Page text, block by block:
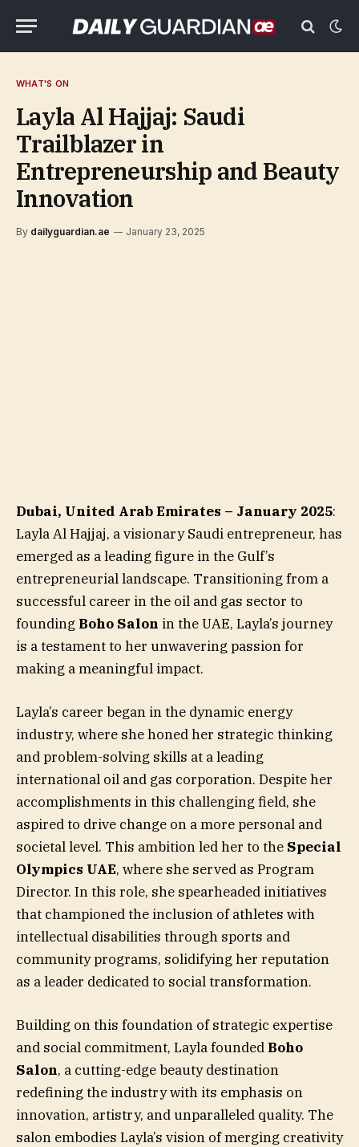
WHAT'S ON
Layla Al Hajjaj: Saudi
Trailblazer in
Entrepreneurship and Beauty
Innovation
By dailyguardian.ae January 23, 2025
Dubai, United Arab Emirates – January 2025:
Layla Al Hajjaj, a visionary Saudi entrepreneur, has
emerged as a leading figure in the Gulf’s
entrepreneurial landscape. Transitioning from a
successful career in the oil and gas sector to
founding Boho Salon in the UAE, Layla’s journey
is a testament to her unwavering passion for
making a meaningful impact.
Layla’s career began in the dynamic energy
industry, where she honed her strategic thinking
and problem-solving skills at a leading
international oil and gas corporation. Despite her
accomplishments in this challenging field, she
aspired to drive change on a more personal and
societal level. This ambition led her to the Special
Olympics UAE, where she served as Program
Director. In this role, she spearheaded initiatives
that championed the inclusion of athletes with
intellectual disabilities through sports and
community programs, solidifying her reputation
as a leader dedicated to social transformation.
Building on this foundation of strategic expertise
and social commitment, Layla founded Boho
Salon, a cutting-edge beauty destination
redefining the industry with its emphasis on
innovation, artistry, and unparalleled quality. The
salon embodies Layla’s vision of merging creativity